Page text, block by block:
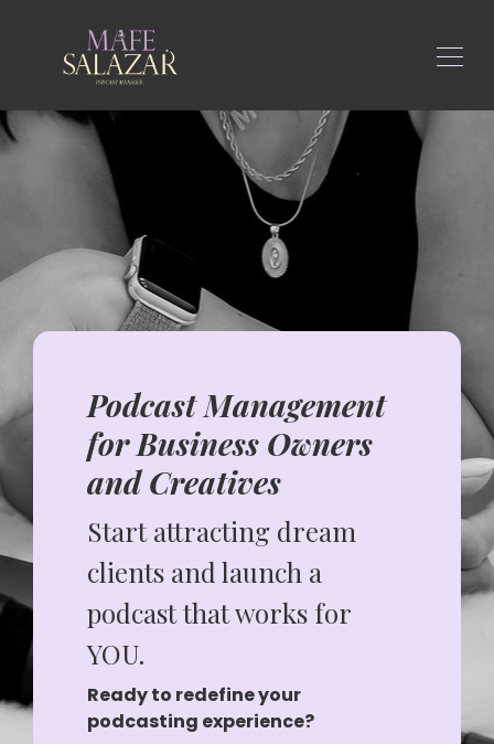
Podcast Management
for Business Owners
and Creatives
Start attracting dream
clients and launch a
podcast that works for
YOU.
Ready to redefine your
podcasting experience?